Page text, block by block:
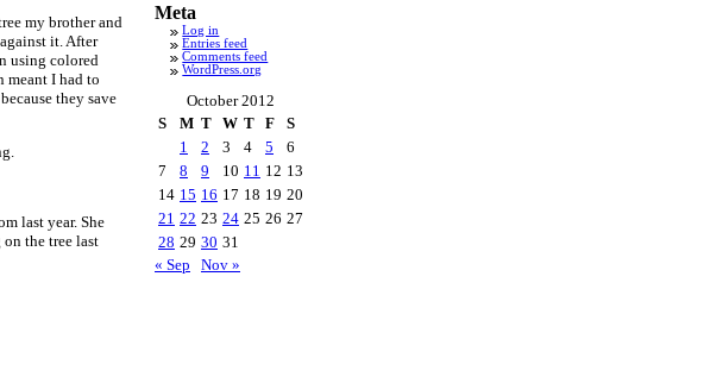
my brother and
it. After
using colored
meant I had to
they save
last year. She
the tree last
Meta
Log in
Entries feed
Comments feed
WordPress.org
October 2012
S
M T W T F
S
1
2 3 4 5
6
7
8 9 10 11 12 13
14 15 16 17 18 19 20
21 22 23 24 25 26 27
28 29 30 31
« Sep
Nov »